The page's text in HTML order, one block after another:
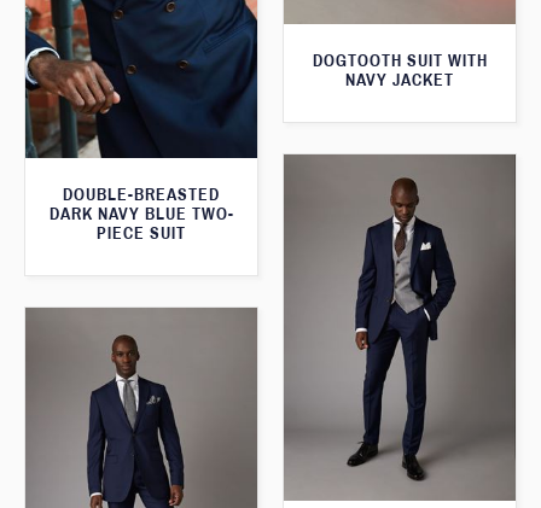
DOGTOOTH SUIT WITH
NAVY JACKET
DOUBLE-BREASTED
DARK NAVY BLUE TWO-
PIECE SUIT